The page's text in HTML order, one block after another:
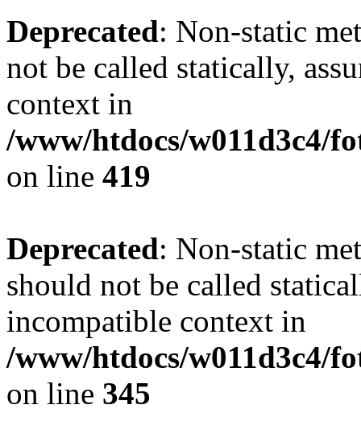
Deprecated: Non-static
not be called statically,
context in
/www/htdocs/w011d3c4/
on line 419
Deprecated: Non-static
should not be called
incompatible context in
/www/htdocs/w011d3c4/
on line 345